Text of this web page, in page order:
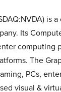
is
Its
computing
The
PCs,
visual &